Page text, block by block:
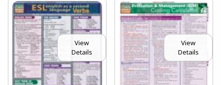
View
Details
View
Details